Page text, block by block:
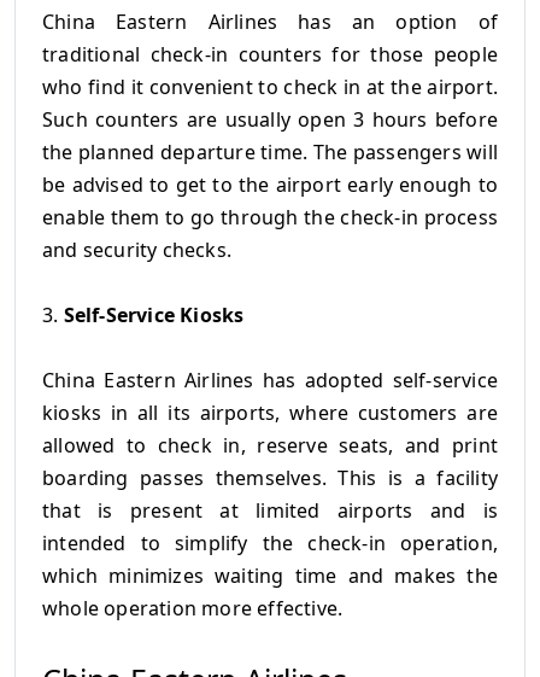
China Eastern Airlines has an option of
traditional check-in counters for those people
who find it convenient to check in at the airport.
Such counters are usually open 3 hours before
the planned departure time. The passengers will
be advised to get to the airport early enough to
enable them to go through the check-in process
and security checks.
3. Self-Service Kiosks
China Eastern Airlines has adopted self-service
kiosks in all its airports, where customers are
allowed to check in, reserve seats, and print
boarding passes themselves. This is a facility
that is present at limited airports and is
intended to simplify the check-in operation,
which minimizes waiting time and makes the
whole operation more effective.